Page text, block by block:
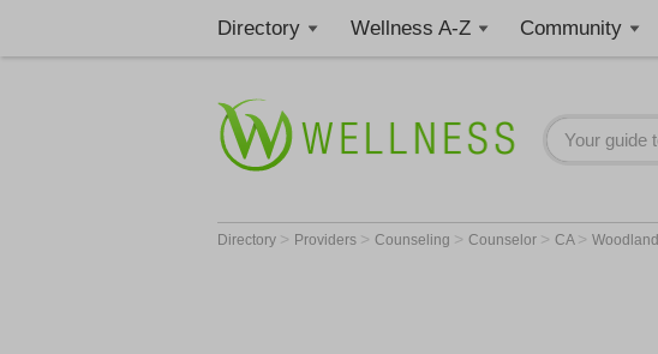
Directory Wellness A-Z Community
Directory > Providers > Counseling > Counselor > CA > Woodland